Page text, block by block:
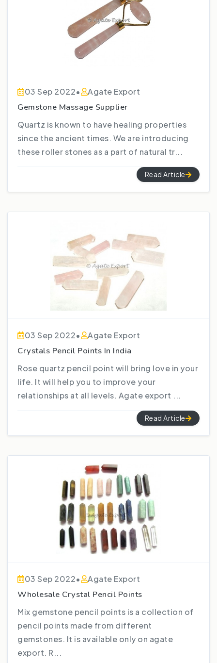
03 Sep 2022• Agate Export
Gemstone Massage Supplier
Quartz is known to have healing properties
since the ancient times. We are introducing
these roller stones as a part of natural tr...
Read Article
03 Sep 2022• Agate Export
Crystals Pencil Points In India
Rose quartz pencil point will bring love in your
life. It will help you to improve your
relationships at all levels. Agate export ...
Read Article
03 Sep 2022• Agate Export
Wholesale Crystal Pencil Points
Mix gemstone pencil points is a collection of
pencil points made from different
gemstones. It is available only on agate
export. R...